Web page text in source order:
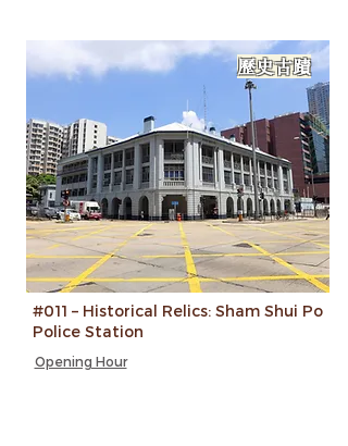
歷史古蹟
#011 – Historical Relics: Sham Shui Po
Police Station
Opening Hour